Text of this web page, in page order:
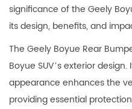
significance of the Geely
its design, benefits, and
The Geely Boyue Rear
Boyue SUV’s exterior
appearance enhances the
providing essential